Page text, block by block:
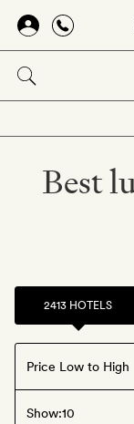
Skip
main
content
2413 HOTELS
Show:
Best
Offers available
Kuala Lumpur